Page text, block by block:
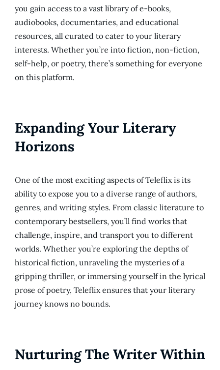
you gain access to a vast library of e-books,
audiobooks, documentaries, and educational
resources, all curated to cater to your literary
interests. Whether you’re into fiction, non-fiction,
self-help, or poetry, there’s something for everyone
on this platform.
Expanding Your Literary
Horizons
One of the most exciting aspects of Teleflix is its
ability to expose you to a diverse range of authors,
genres, and writing styles. From classic literature to
contemporary bestsellers, you’ll find works that
challenge, inspire, and transport you to different
worlds. Whether you’re exploring the depths of
historical fiction, unraveling the mysteries of a
gripping thriller, or immersing yourself in the lyrical
prose of poetry, Teleflix ensures that your literary
journey knows no bounds.
Nurturing The Writer Within